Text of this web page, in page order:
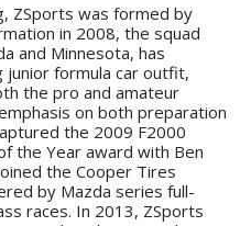
ZSports was formed by
in 2008, the squad
and Minnesota, has
junior formula car outfit,
the pro and amateur
on both preparation
the 2009 F2000
the Year award with Ben
the Cooper Tires
by Mazda series full-
races. In 2013, ZSports